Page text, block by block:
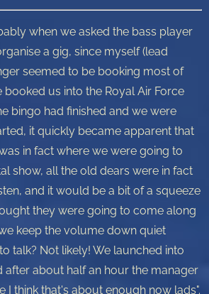
when we asked the bass player
a gig, since myself (lead
seemed to be booking most of
booked us into the Royal Air Force
bingo had finished and we were
it quickly became apparent that
in fact where we were going to
show, all the old dears were in fact
and it would be a bit of a squeeze
they were going to come along
keep the volume down quiet
talk? Not likely! We launched into
after about half an hour the manager
I think that's about enough now lads".